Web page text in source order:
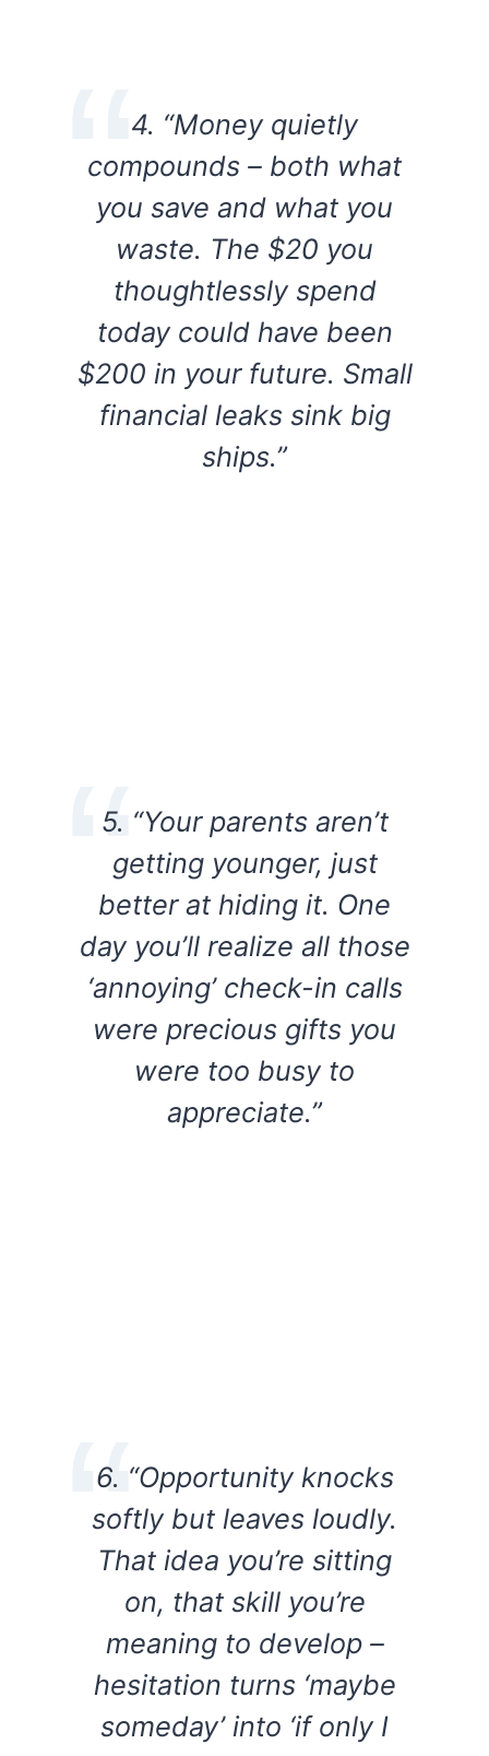
4. “Money quietly
compounds – both what
you save and what you
waste. The $20 you
thoughtlessly spend
today could have been
$200 in your future. Small
financial leaks sink big
ships.”
5. “Your parents aren’t
getting younger, just
better at hiding it. One
day you’ll realize all those
‘annoying’ check-in calls
were precious gifts you
were too busy to
appreciate.”
6. “Opportunity knocks
softly but leaves loudly.
That idea you’re sitting
on, that skill you’re
meaning to develop –
hesitation turns ‘maybe
someday’ into ‘if only I